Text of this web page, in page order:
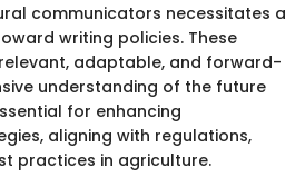
communicators necessitates a
writing policies. These
adaptable, and forward-
understanding of the future
for enhancing
aligning with regulations,
practices in agriculture.